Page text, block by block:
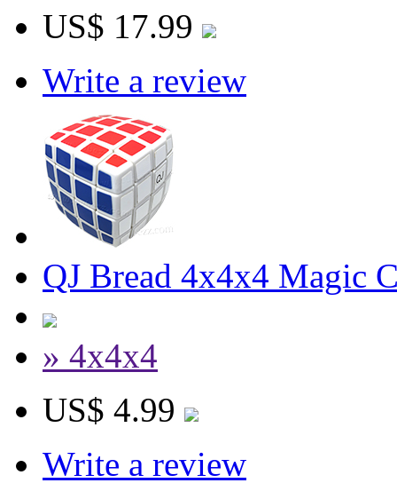
US$ 17.99
Write a review
QJ Bread 4x4x4 Magic
» 4x4x4
US$ 4.99
Write a review